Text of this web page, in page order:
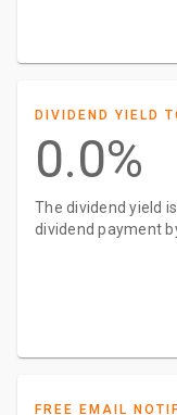
DIVIDEND YIELD
0.0%
The dividend yield
dividend payment
FREE EMAIL